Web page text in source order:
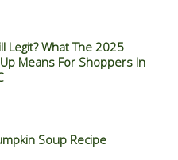
Legit? What The 2025
Means For Shoppers In
Soup Recipe